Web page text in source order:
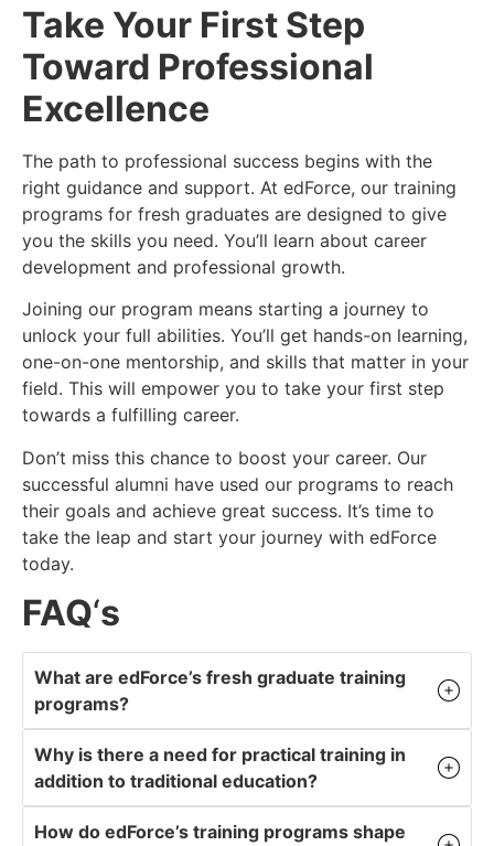
Take Your First Step
Toward Professional
Excellence
The path to professional success begins with the
right guidance and support. At edForce, our training
programs for fresh graduates are designed to give
you the skills you need. You’ll learn about career
development and professional growth.
Joining our program means starting a journey to
unlock your full abilities. You’ll get hands-on learning,
one-on-one mentorship, and skills that matter in your
field. This will empower you to take your first step
towards a fulfilling career.
Don’t miss this chance to boost your career. Our
successful alumni have used our programs to reach
their goals and achieve great success. It’s time to
take the leap and start your journey with edForce
today.
FAQ‘s
What are edForce’s fresh graduate training
programs?
Why is there a need for practical training in
addition to traditional education?
How do edForce’s training programs shape